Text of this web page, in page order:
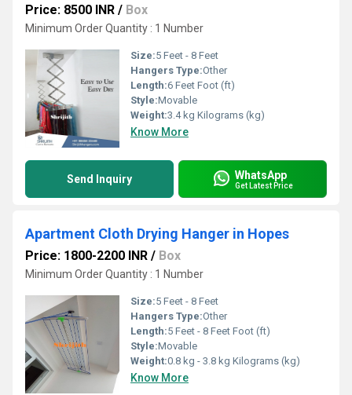
Price: 8500 INR / Box
Minimum Order Quantity : 1 Number
Size:5 Feet - 8 Feet
Hangers Type:Other
Length:6 Feet Foot (ft)
Style:Movable
Weight:3.4 kg Kilograms (kg)
Know More
Send Inquiry WhatsApp
Get Latest Price
Apartment Cloth Drying Hanger in Hopes
Price: 1800-2200 INR / Box
Minimum Order Quantity : 1 Number
Size:5 Feet - 8 Feet
Hangers Type:Other
Length:5 Feet - 8 Feet Foot (ft)
Style:Movable
Weight:0.8 kg - 3.8 kg Kilograms (kg)
Know More